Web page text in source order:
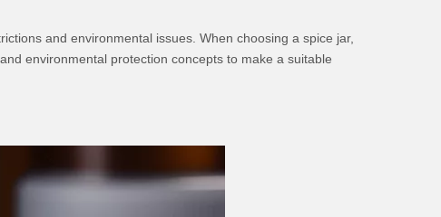
and environmental issues. When choosing a spice jar,
environmental protection concepts to make a suitable